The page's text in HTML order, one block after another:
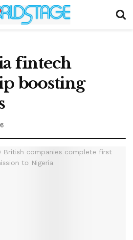
fintech
boosting